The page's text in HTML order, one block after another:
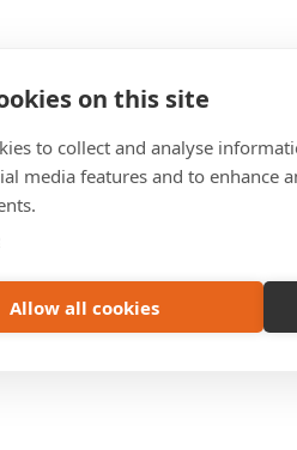
on this site
to collect and analyse
media features and to enhance
Allow all cookies